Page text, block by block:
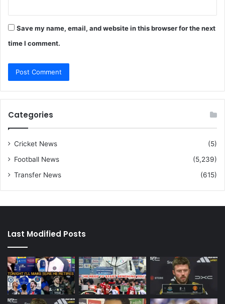
Save my name, email, and website in this browser for the next
time I comment.
Categories
Cricket News
(5)
Football News
(5,239)
Transfer News
(615)
Last Modified Posts